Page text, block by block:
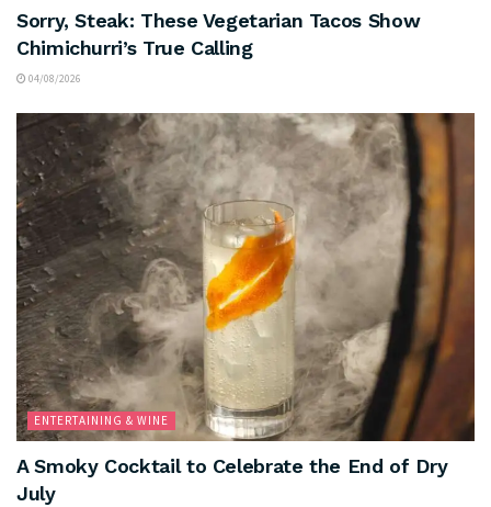
Sorry, Steak: These Vegetarian Tacos Show
Chimichurri’s True Calling
04/08/2026
ENTERTAINING & WINE
A Smoky Cocktail to Celebrate the End of Dry
July